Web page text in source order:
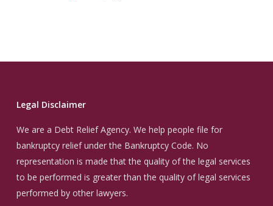
Legal Disclaimer
We are a Debt Relief Agency. We help people file for
bankruptcy relief under the Bankruptcy Code. No
representation is made that the quality of the legal services
to be performed is greater than the quality of legal services
performed by other lawyers.